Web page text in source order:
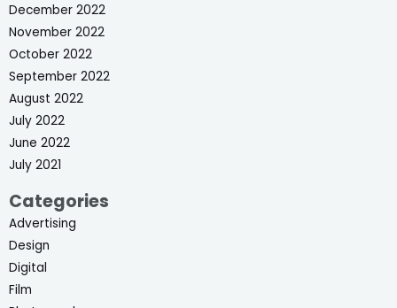
December 2022
November 2022
October 2022
September 2022
August 2022
July 2022
June 2022
July 2021
Categories
Advertising
Design
Digital
Film